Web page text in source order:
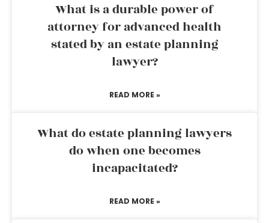
What is a durable power of
attorney for advanced health
stated by an estate planning
lawyer?
READ MORE »
What do estate planning lawyers
do when one becomes
incapacitated?
READ MORE »